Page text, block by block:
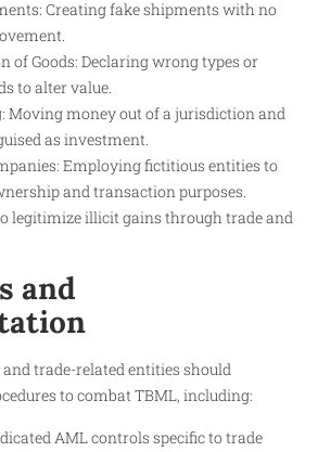
Creating fake shipments with no
of Goods: Declaring wrong types or
to alter value.
Moving money out of a jurisdiction and
as investment.
Employing fictitious entities to
and transaction purposes.
legitimize illicit gains through trade and
and
trade-related entities should
to combat TBML, including:
AML controls specific to trade